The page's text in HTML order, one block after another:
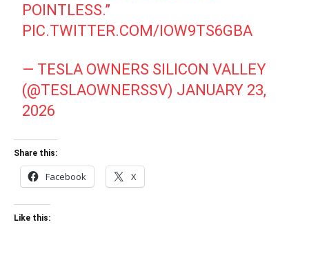
POINTLESS.”
PIC.TWITTER.COM/IOW9TS6GBA
— TESLA OWNERS SILICON VALLEY
(@TESLAOWNERSSV) JANUARY 23,
2026
Share this:
Facebook X
Like this: